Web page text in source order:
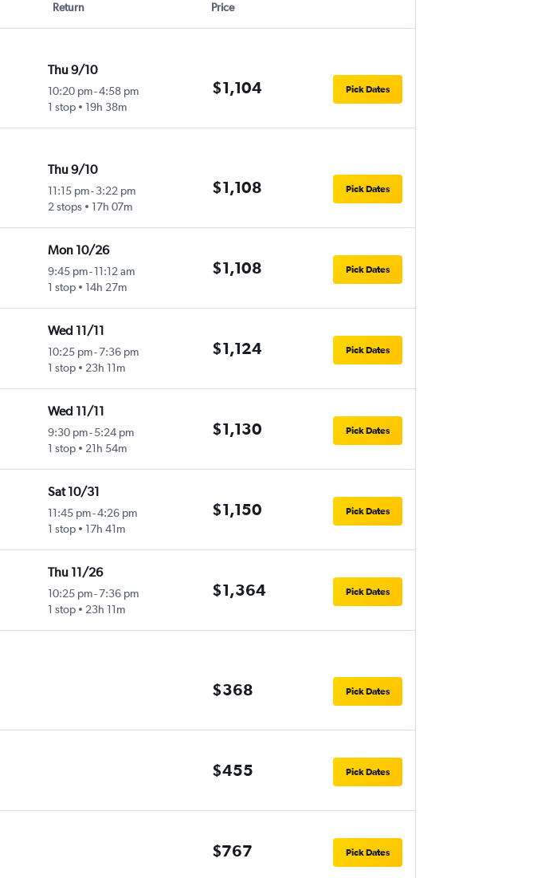
Return Price
Thu 9/10
10:20 pm-4:58 pm
1 stop
19h 38m
$1,104 Pick Dates
Thu 9/10
11:15 pm-3:22 pm
2 stops
17h 07m
$1,108 Pick Dates
Mon 10/26
9:45 pm-11:12 am
1 stop
14h 27m
$1,108 Pick Dates
Wed 11/11
10:25 pm-7:36 pm
1 stop
23h 11m
$1,124 Pick Dates
Wed 11/11
9:30 pm-5:24 pm
1 stop
21h 54m
$1,130 Pick Dates
Sat 10/31
11:45 pm-4:26 pm
1 stop
17h 41m
$1,150 Pick Dates
Thu 11/26
10:25 pm-7:36 pm
1 stop
23h 11m
$1,364 Pick Dates
$368 Pick Dates
$455 Pick Dates
$767 Pick Dates